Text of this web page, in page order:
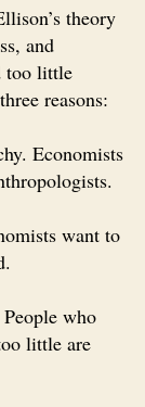
theory
and
too little
reasons:
Economists
want to
who
little are